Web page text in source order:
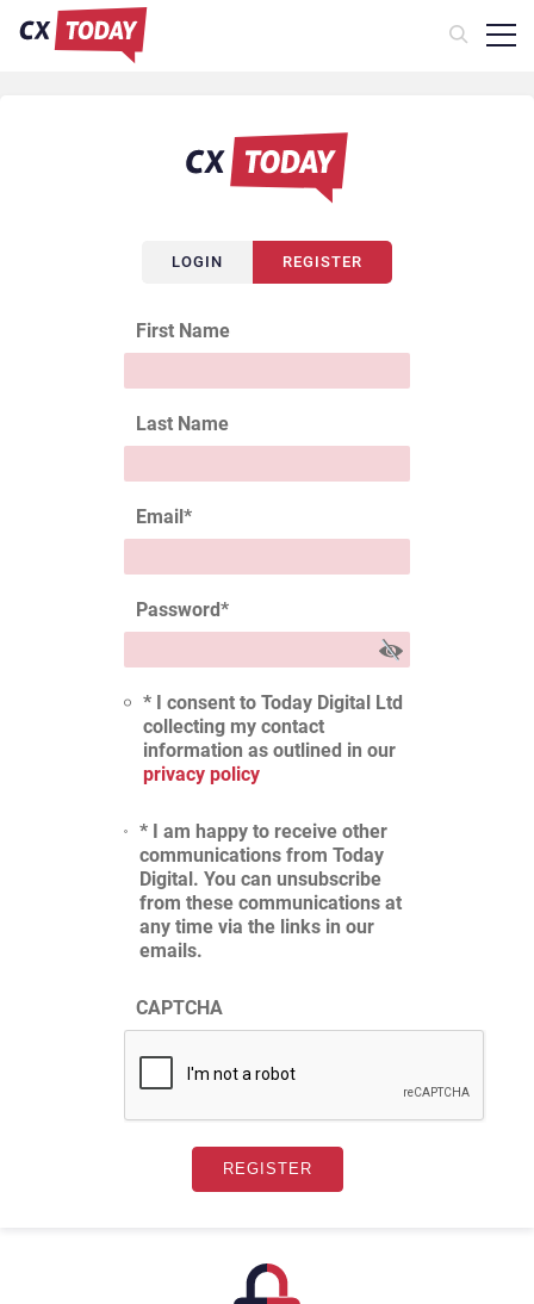
LOGIN REGISTER
First Name
Last Name
Email*
Password*
* I consent to Today Digital Ltd
collecting my contact
information as outlined in our
privacy policy
* I am happy to receive other
communications from Today
Digital. You can unsubscribe
from these communications at
any time via the links in our
emails.
CAPTCHA